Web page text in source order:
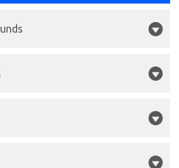
Codex-1860x750.jpg
Codex 1128x191.png